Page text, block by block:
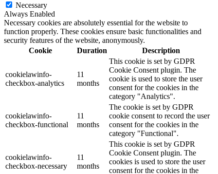
Necessary
Always Enabled
Necessary cookies are absolutely essential for the website to
function properly. These cookies ensure basic functionalities and
security features of the website, anonymously.
Cookie
Duration Description
cookielawinfo-
checkbox-analytics
11
months
This cookie is set by GDPR
Cookie Consent plugin. The
cookie is used to store the user
consent for the cookies in the
category "Analytics".
cookielawinfo-
checkbox-functional
11
months
The cookie is set by GDPR
cookie consent to record the user
consent for the cookies in the
category "Functional".
cookielawinfo-
checkbox-necessary
11
months
This cookie is set by GDPR
Cookie Consent plugin. The
cookies is used to store the user
consent for the cookies in the